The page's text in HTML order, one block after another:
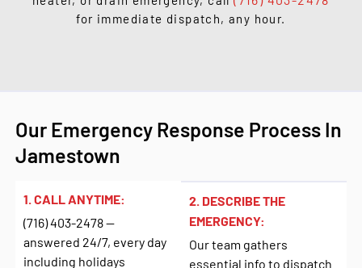
for immediate dispatch, any hour.
Our Emergency Response Process In
Jamestown
1. CALL ANYTIME:
(716) 403-2478 —
answered 24/7, every day
including holidays
2. DESCRIBE THE
EMERGENCY:
Our team gathers
essential info to dispatch